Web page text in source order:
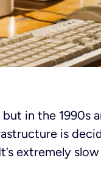
in the 1990s
is
extremely slow